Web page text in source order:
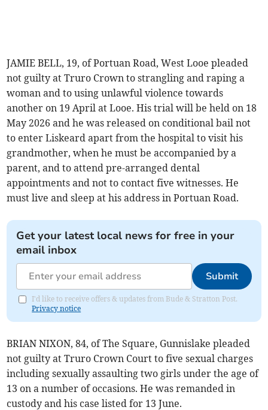
JAMIE BELL, 19, of Portuan Road, West Looe pleaded
not guilty at Truro Crown to strangling and raping a
woman and to using unlawful violence towards
another on 19 April at Looe. His trial will be held on 18
May 2026 and he was released on conditional bail not
to enter Liskeard apart from the hospital to visit his
grandmother, when he must be accompanied by a
parent, and to attend pre-arranged dental
appointments and not to contact five witnesses. He
must live and sleep at his address in Portuan Road.
Get your latest local news for free in your
email inbox
Submit
I'd like to receive offers & updates from Bude & Stratton Post.
Privacy notice
BRIAN NIXON, 84, of The Square, Gunnislake pleaded
not guilty at Truro Crown Court to five sexual charges
including sexually assaulting two girls under the age of
13 on a number of occasions. He was remanded in
custody and his case listed for 13 June.